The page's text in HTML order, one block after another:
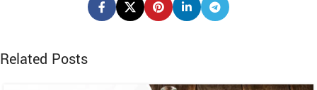
Related Posts